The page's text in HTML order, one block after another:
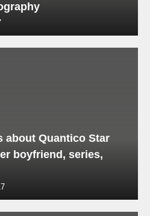
about Quantico Star
boyfriend, series,